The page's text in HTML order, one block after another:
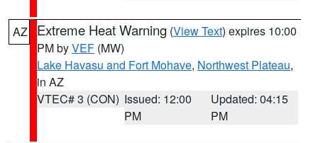
AZ Extreme Heat Warning (View Text) expires 10:00
PM byVEF (MW)
Lake Havasu and Fort Mohave, Northwest Plateau,
in AZ
VTEC# 3 (CON) Issued: 12:00
PM
Updated: 04:15
PM